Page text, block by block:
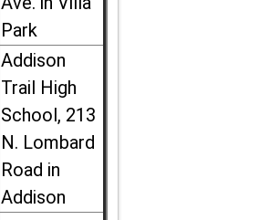
Park
Addison
Trail High
School, 213
N. Lombard
Road in
Addison